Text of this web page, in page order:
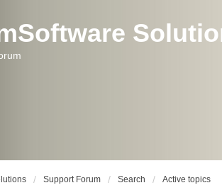
Support Forum Search Active topics